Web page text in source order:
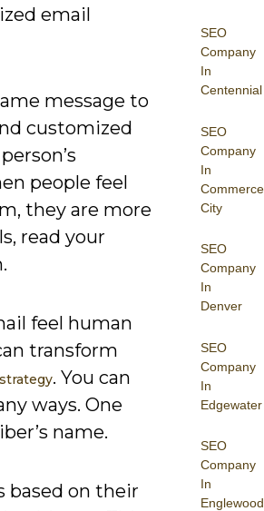
SEO
Company
In
Centennial
SEO
Company
In
Commerce
City
SEO
Company
In
Denver
SEO
Company
In
Edgewater
SEO
Company
In
Englewood
email
message to
customized
people feel
they are more
read your
feel human
transform
. You can
ways. One
name.
based on their